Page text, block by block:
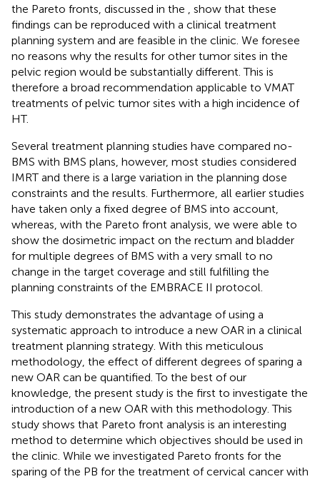
the Pareto fronts, discussed in the
, show that these
findings can be reproduced with a clinical treatment
planning system and are feasible in the clinic. We foresee
no reasons why the results for other tumor sites in the
pelvic region would be substantially different. This is
therefore a broad recommendation applicable to VMAT
treatments of pelvic tumor sites with a high incidence of
HT.
Several treatment planning studies have compared no-
BMS with BMS plans, however, most studies considered
IMRT and there is a large variation in the planning dose
constraints and the results. Furthermore, all earlier studies
have taken only a fixed degree of BMS into account,
whereas, with the Pareto front analysis, we were able to
show the dosimetric impact on the rectum and bladder
for multiple degrees of BMS with a very small to no
change in the target coverage and still fulfilling the
planning constraints of the EMBRACE II protocol.
This study demonstrates the advantage of using a
systematic approach to introduce a new OAR in a clinical
treatment planning strategy. With this meticulous
methodology, the effect of different degrees of sparing a
new OAR can be quantified. To the best of our
knowledge, the present study is the first to investigate the
introduction of a new OAR with this methodology. This
study shows that Pareto front analysis is an interesting
method to determine which objectives should be used in
the clinic. While we investigated Pareto fronts for the
sparing of the PB for the treatment of cervical cancer with